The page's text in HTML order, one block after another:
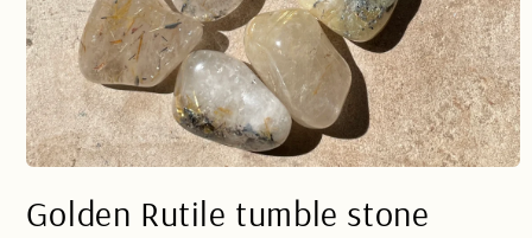
1
in
Golden Rutile tumble stone